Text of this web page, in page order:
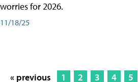
worries for 2026.
11/18/25
« previous 1 2 3 4 5